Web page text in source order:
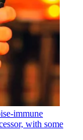
immune
with some